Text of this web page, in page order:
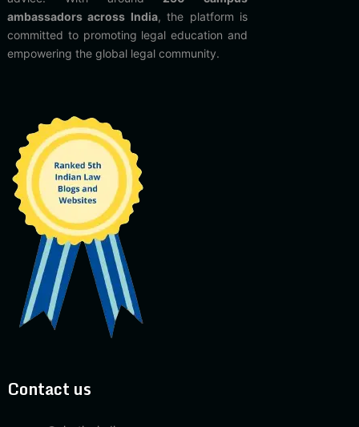
ambassadors across India, the platform is
committed to promoting legal education and
empowering the global legal community.
Contact us